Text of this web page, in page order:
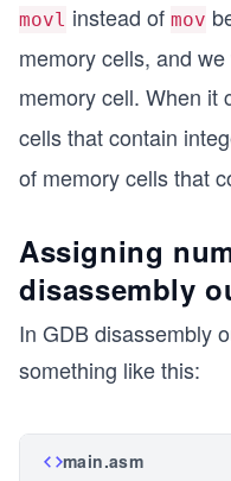
movl instead of mov
memory cells, and
memory cell. When it
cells that contain
of memory cells that
Assigning
disassembly
In GDB disassembly
something like this:
main.asm